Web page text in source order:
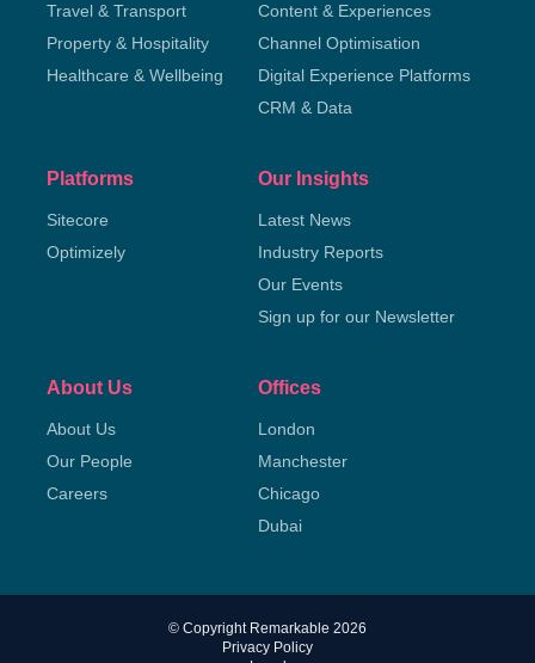
Travel & Transport
Property & Hospitality
Healthcare & Wellbeing
Content & Experiences
Channel Optimisation
Digital Experience Platforms
CRM & Data
Platforms
Sitecore
Optimizely
Our Insights
Latest News
Industry Reports
Our Events
Sign up for our Newsletter
About Us
About Us
Our People
Careers
Offices
London
Manchester
Chicago
Dubai
© Copyright Remarkable 2026
Privacy Policy